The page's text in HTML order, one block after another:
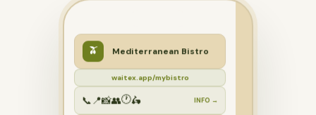
🫒 Mediterranean Bistro
waitex.app/mybistro
📞 📍📸👥🕐🛵 INFO →